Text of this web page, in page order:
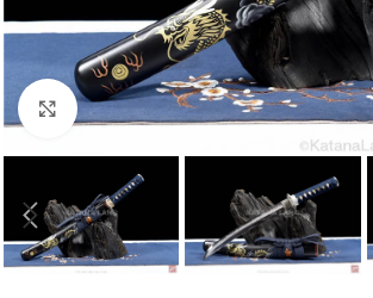
Click to enlarge